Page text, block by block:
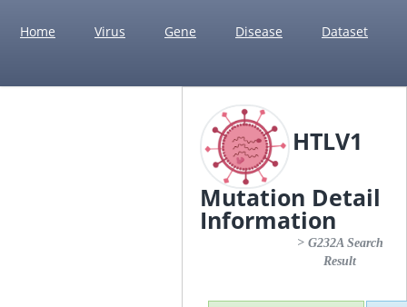
Home Virus Gene Disease Dataset
HTLV1
Mutation Detail
Information
> G232A Search
Result